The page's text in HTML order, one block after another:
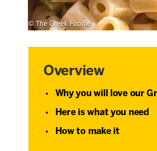
Overview
Why you will love our
Here is what you need
How to make it